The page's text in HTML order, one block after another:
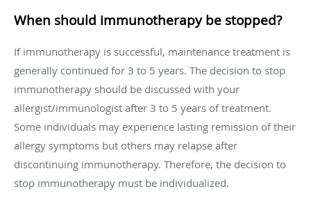
When should immunotherapy be stopped?
If immunotherapy is successful, maintenance treatment is
generally continued for 3 to 5 years. The decision to stop
immunotherapy should be discussed with your
allergist/immunologist after 3 to 5 years of treatment.
Some individuals may experience lasting remission of their
allergy symptoms but others may relapse after
discontinuing immunotherapy. Therefore, the decision to
stop immunotherapy must be individualized.